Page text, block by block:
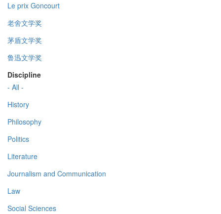
Le prix Goncourt
老舍文学奖
茅盾文学奖
鲁迅文学奖
Discipline
- All -
History
Philosophy
Politics
Literature
Journalism and Communication
Law
Social Sciences